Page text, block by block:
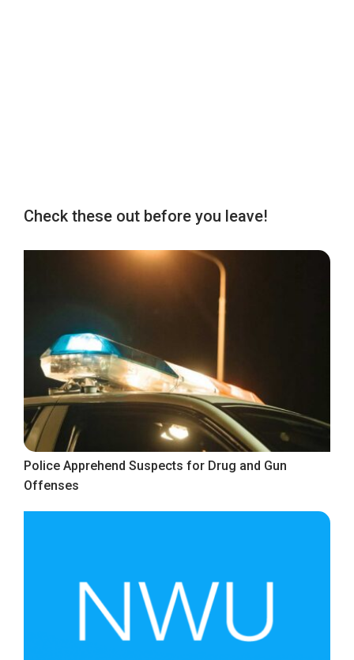
Check these out before you leave!
Police Apprehend Suspects for Drug and Gun
Offenses